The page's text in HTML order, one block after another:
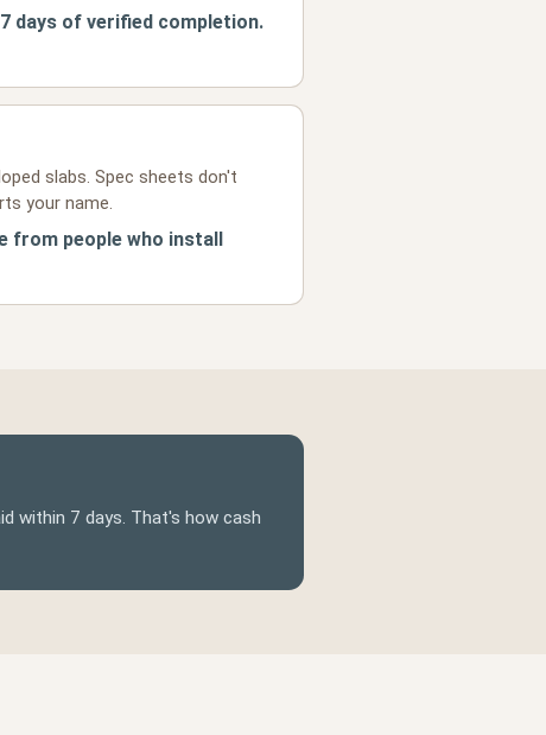
days of verified completion.
slabs. Spec sheets don't
your name.
from people who install
within 7 days. That's how cash